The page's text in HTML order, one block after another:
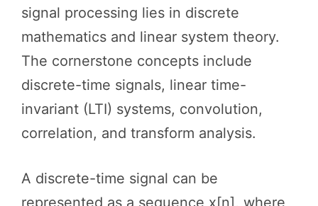
signal processing lies in discrete
mathematics and linear system theory.
The cornerstone concepts include
discrete-time signals, linear time-
invariant (LTI) systems, convolution,
correlation, and transform analysis.
A discrete-time signal can be
represented as a sequence x[n], where